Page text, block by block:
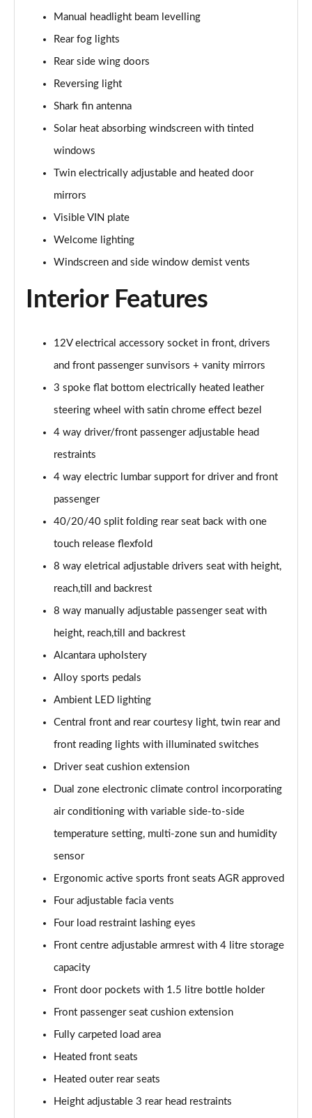
Page 42 of 52
Page 43 of 52
2.0 Turbo D [174] SRi Premium 5dr Auto
2.0 Turbo D [174] SRi Vx-line Nav 5dr
2.0 Turbo D [174] SRi Vx-line Nav 5dr Auto
1.5 Turbo D GS Line 5dr
Page 47 of 52
1.5 Turbo D GS Line 5dr Auto
Page 48 of 52
2.0 Turbo D [174] GS Line 5dr
2.0 Turbo 200 GS Line 5dr Auto
2.0 Turbo D [174] GS Line 5dr Auto
2.0 Turbo 230 AWD GSI 5dr Auto
Manual headlight beam levelling
Rear fog lights
Rear side wing doors
Reversing light
Shark fin antenna
Solar heat absorbing windscreen with tinted
windows
Twin electrically adjustable and heated door
mirrors
Visible VIN plate
Welcome lighting
Windscreen and side window demist vents
Interior Features
12V electrical accessory socket in front, drivers
and front passenger sunvisors + vanity mirrors
3 spoke flat bottom electrically heated leather
steering wheel with satin chrome effect bezel
4 way driver/front passenger adjustable head
restraints
4 way electric lumbar support for driver and front
passenger
40/20/40 split folding rear seat back with one
touch release flexfold
8 way eletrical adjustable drivers seat with height,
reach,till and backrest
8 way manually adjustable passenger seat with
height, reach,till and backrest
Alcantara upholstery
Alloy sports pedals
Ambient LED lighting
Central front and rear courtesy light, twin rear and
front reading lights with illuminated switches
Driver seat cushion extension
Dual zone electronic climate control incorporating
air conditioning with variable side-to-side
temperature setting, multi-zone sun and humidity
sensor
Ergonomic active sports front seats AGR approved
Four adjustable facia vents
Four load restraint lashing eyes
Front centre adjustable armrest with 4 litre storage
capacity
Front door pockets with 1.5 litre bottle holder
Front passenger seat cushion extension
Fully carpeted load area
Heated front seats
Heated outer rear seats
Height adjustable 3 rear head restraints